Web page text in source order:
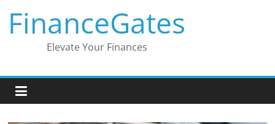
content
FinanceGates
Elevate Your Finances